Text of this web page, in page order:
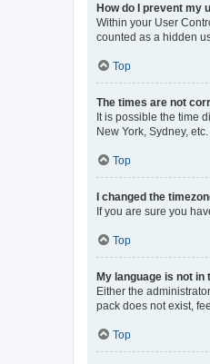
How do I prevent my
Within your User
counted as a hidden
Top
The times are not
It is possible the time
New York, Sydney,
Top
I changed the
If you are sure you
Top
My language is not in
Either the
pack does not exist,
Top